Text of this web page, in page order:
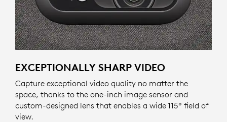
EXCEPTIONALLY SHARP VIDEO
Capture exceptional video quality no matter the
space, thanks to the one-inch image sensor and
custom-designed lens that enables a wide 115º field of
view.